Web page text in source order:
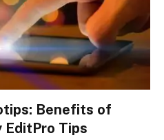
Benefits of
EditPro Tips